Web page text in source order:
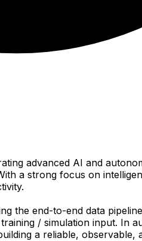
advanced AI and
a strong focus on
the end-to-end data
/ simulation input. In
a reliable,